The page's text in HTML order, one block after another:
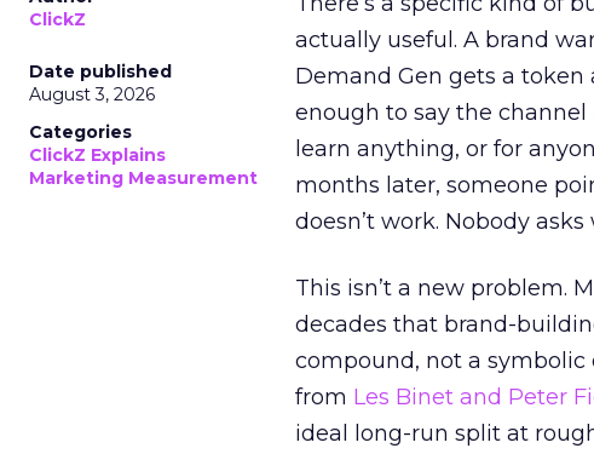
ClickZ
Date published
August 3, 2026
Categories
ClickZ Explains
Marketing Measurement
actually useful. A brand
Demand Gen gets a token
enough to say the channel
learn anything, or for
months later, someone
doesn’t work. Nobody
This isn’t a new problem.
decades that brand-
compound, not a symbolic
from Les Binet and Peter
ideal long-run split at